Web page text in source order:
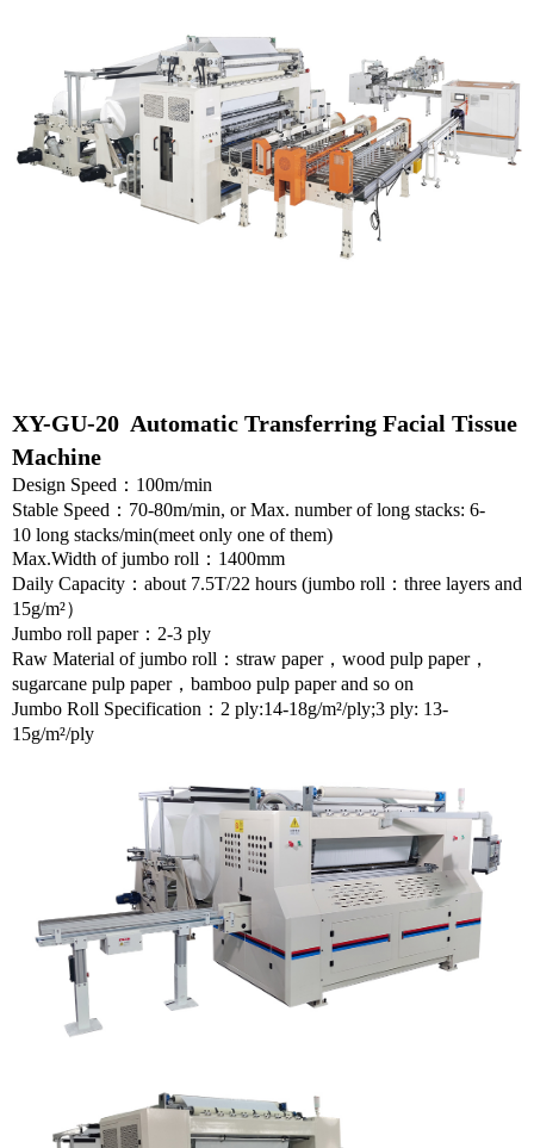
XY-GU-20 Automatic Transferring Facial Tissue
Machine
Design Speed ： 100m/min
Stable Speed ： 70-80m/min, or Max. number of long stacks: 6-
10 long stacks/min(meet only one of them)
Max.Width of jumbo roll ： 1400mm
Daily Capacity ： about 7.5T/22 hours (jumbo roll ： three layers and
15g/m²）
Jumbo roll paper： 2-3 ply
Raw Material of jumbo roll ： straw paper， wood pulp paper，
sugarcane pulp paper， bamboo pulp paper and so on
Jumbo Roll Specification ： 2 ply:14-18g/m²/ply;3 ply: 13-
15g/m²/ply